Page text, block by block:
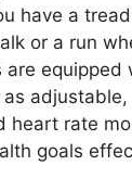
have a
or a run
are equipped
heart rate
goals